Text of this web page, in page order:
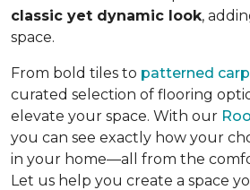
classic yet dynamic look,
space.
From bold tiles to patterned
curated selection of flooring
elevate your space. With our
you can see exactly how your
in your home—all from the
Let us help you create a space